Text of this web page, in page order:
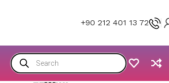
+90 212 401 13 72